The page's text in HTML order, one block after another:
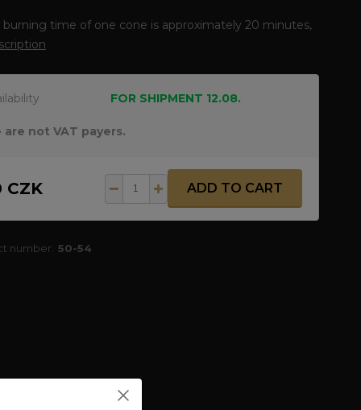
burning time of one cone is approximately 20 minutes,
FOR SHIPMENT 12.08.
are not VAT payers.
CZK ADD TO CART
number: 50-54